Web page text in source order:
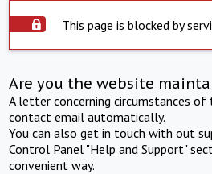
This page is blocked by
Are you the website
A letter concerning circumstances
contact email automatically.
You can also get in touch with out
Control Panel "Help and Support"
convenient way.